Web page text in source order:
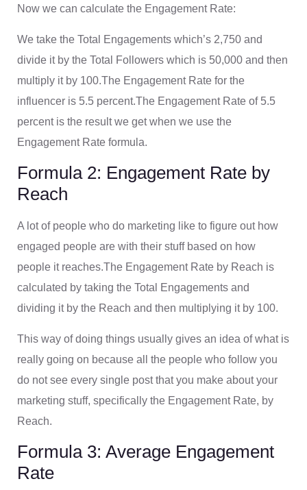
Now we can calculate the Engagement Rate:
We take the Total Engagements which’s 2,750 and
divide it by the Total Followers which is 50,000 and then
multiply it by 100.The Engagement Rate for the
influencer is 5.5 percent.The Engagement Rate of 5.5
percent is the result we get when we use the
Engagement Rate formula.
Formula 2: Engagement Rate by
Reach
A lot of people who do marketing like to figure out how
engaged people are with their stuff based on how
people it reaches.The Engagement Rate by Reach is
calculated by taking the Total Engagements and
dividing it by the Reach and then multiplying it by 100.
This way of doing things usually gives an idea of what is
really going on because all the people who follow you
do not see every single post that you make about your
marketing stuff, specifically the Engagement Rate, by
Reach.
Formula 3: Average Engagement
Rate